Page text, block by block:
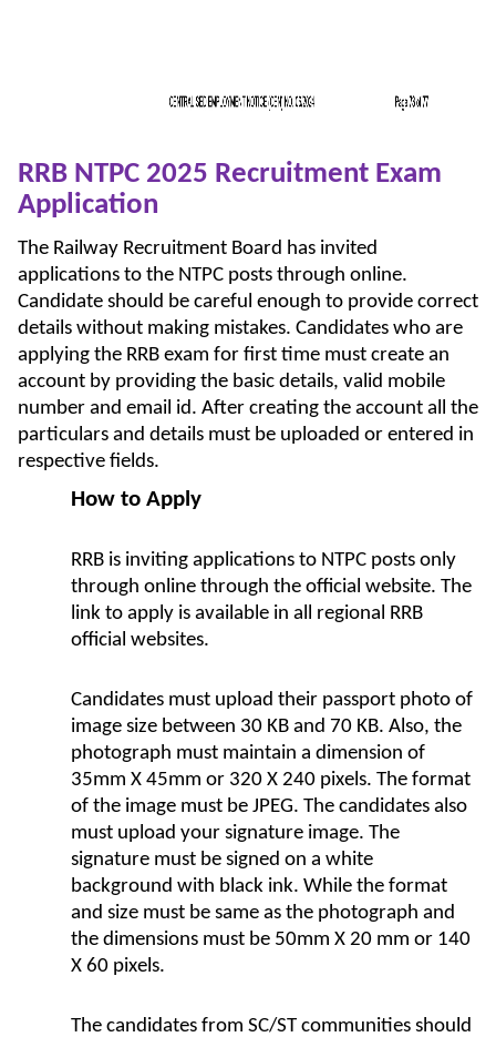
RRB NTPC 2025 Recruitment Exam
Application
The Railway Recruitment Board has invited
applications to the NTPC posts through online.
Candidate should be careful enough to provide correct
details without making mistakes. Candidates who are
applying the RRB exam for first time must create an
account by providing the basic details, valid mobile
number and email id. After creating the account all the
particulars and details must be uploaded or entered in
respective fields.
How to Apply
RRB is inviting applications to NTPC posts only
through online through the official website. The
link to apply is available in all regional RRB
official websites.
Candidates must upload their passport photo of
image size between 30 KB and 70 KB. Also, the
photograph must maintain a dimension of
35mm X 45mm or 320 X 240 pixels. The format
of the image must be JPEG. The candidates also
must upload your signature image. The
signature must be signed on a white
background with black ink. While the format
and size must be same as the photograph and
the dimensions must be 50mm X 20 mm or 140
X 60 pixels.
The candidates from SC/ST communities should